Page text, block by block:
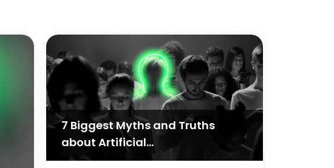
7 Biggest Myths and Truths
about Artificial...